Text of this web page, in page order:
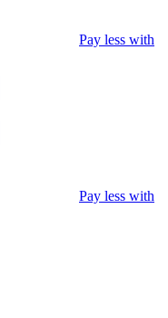
Pay less with
Pay less with